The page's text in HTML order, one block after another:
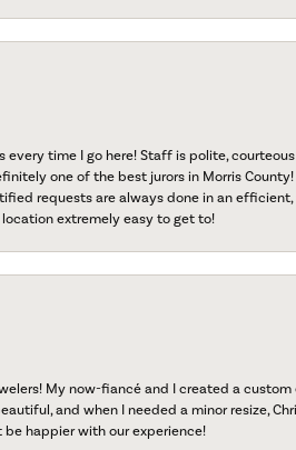
every time I go here! Staff is polite,
one of the best jurors in Morris
requests are always done in an
extremely easy to get to!
My now-fiancé and I created a
and when I needed a minor resize,
be happier with our experience!